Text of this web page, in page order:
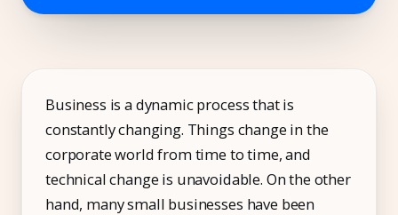
Recruitment & ATS
All Solutions
For 100–250 Employees
For 250–500 Employees
Business is a dynamic process that is
constantly changing. Things change in the
corporate world from time to time, and
technical change is unavoidable. On the other
hand, many small businesses have been